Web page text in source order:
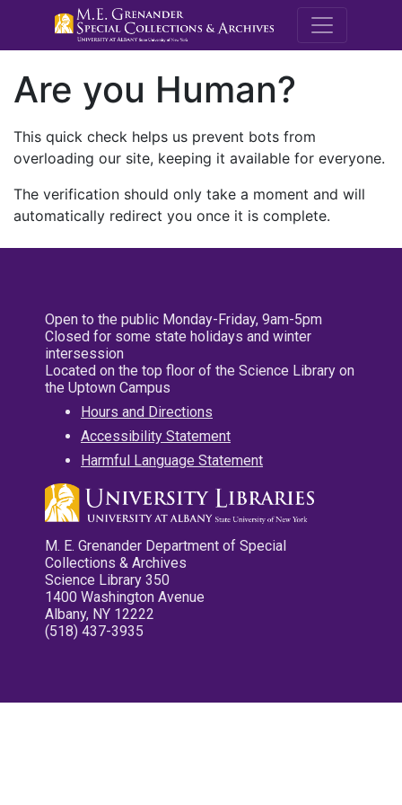
M.E.
Are you Human?
This quick check helps us prevent bots from
overloading our site, keeping it available for everyone.
The verification should only take a moment and will
automatically redirect you once it is complete.
Open to the public Monday-Friday, 9am-5pm
Closed for some state holidays and winter
intersession
Located on the top floor of the Science Library on
the Uptown Campus
Hours and Directions
Accessibility Statement
Harmful Language Statement
M. E. Grenander Department of Special
Collections & Archives
Science Library 350
1400 Washington Avenue
Albany, NY 12222
(518) 437-3935